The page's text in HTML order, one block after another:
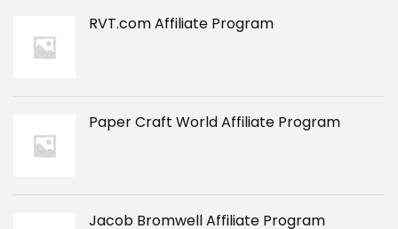
RVT.com Affiliate Program
Paper Craft World Affiliate Program
Jacob Bromwell Affiliate Program